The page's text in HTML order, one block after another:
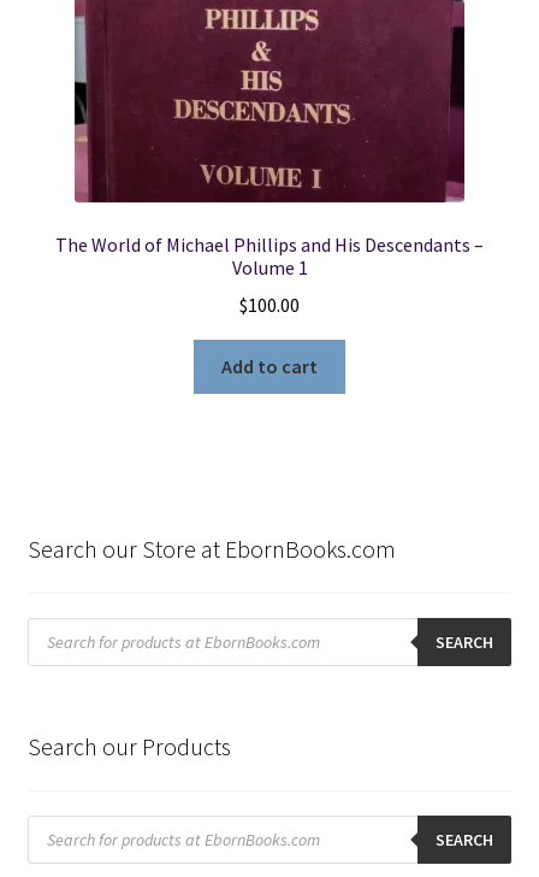
The World of Michael Phillips and His Descendants –
Volume 1
$100.00
Add to cart
Search our Store at EbornBooks.com
Products
search SEARCH
Search our Products
Products
search SEARCH